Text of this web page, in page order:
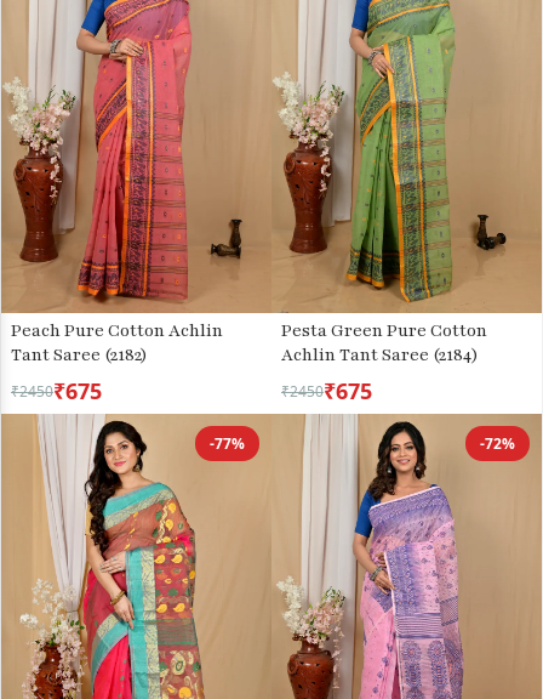
Peach Pure Cotton Achlin
Tant Saree (2182)
₹2450₹675
Pesta Green Pure Cotton
Achlin Tant Saree (2184)
₹2450₹675
-77% -72%